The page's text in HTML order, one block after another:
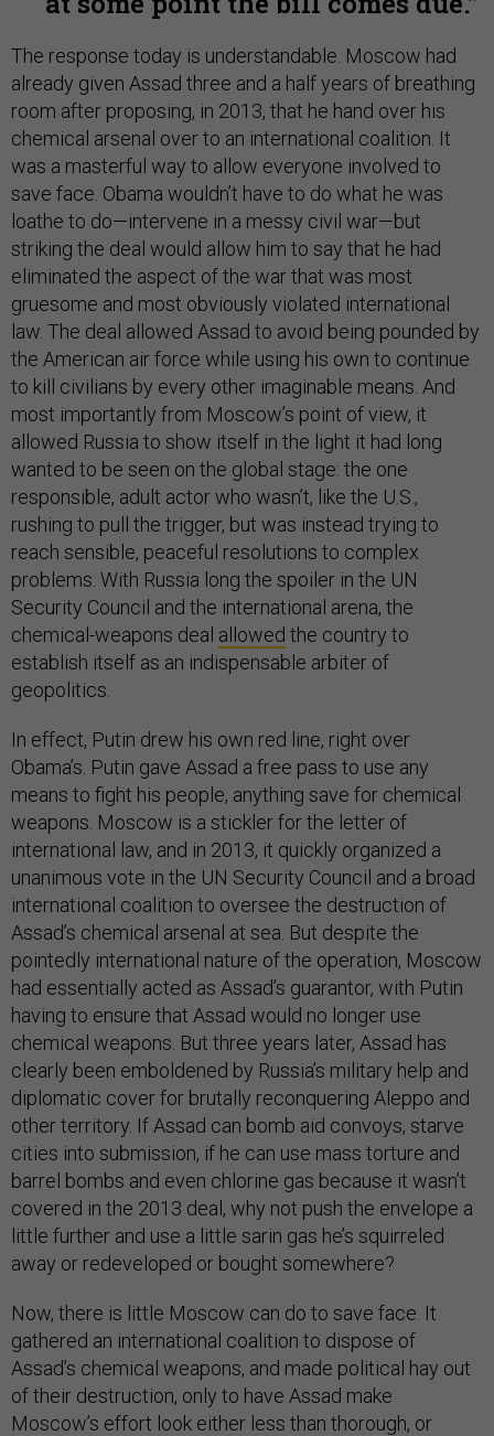
The response today is understandable. Moscow had
already given Assad three and a half years of breathing
room after proposing, in 2013, that he hand over his
chemical arsenal over to an international coalition. It
was a masterful way to allow everyone involved to
save face. Obama wouldn’t have to do what he was
loathe to do—intervene in a messy civil war—but
striking the deal would allow him to say that he had
eliminated the aspect of the war that was most
gruesome and most obviously violated international
law. The deal allowed Assad to avoid being pounded by
the American air force while using his own to continue
to kill civilians by every other imaginable means. And
most importantly from Moscow’s point of view, it
allowed Russia to show itself in the light it had long
wanted to be seen on the global stage: the one
responsible, adult actor who wasn’t, like the U.S.,
rushing to pull the trigger, but was instead trying to
reach sensible, peaceful resolutions to complex
problems. With Russia long the spoiler in the UN
Security Council and the international arena, the
chemical-weapons deal allowed the country to
establish itself as an indispensable arbiter of
geopolitics.
In effect, Putin drew his own red line, right over
Obama’s. Putin gave Assad a free pass to use any
means to fight his people, anything save for chemical
weapons. Moscow is a stickler for the letter of
international law, and in 2013, it quickly organized a
unanimous vote in the UN Security Council and a broad
international coalition to oversee the destruction of
Assad’s chemical arsenal at sea. But despite the
pointedly international nature of the operation, Moscow
had essentially acted as Assad’s guarantor, with Putin
having to ensure that Assad would no longer use
chemical weapons. But three years later, Assad has
clearly been emboldened by Russia’s military help and
diplomatic cover for brutally reconquering Aleppo and
other territory. If Assad can bomb aid convoys, starve
cities into submission, if he can use mass torture and
barrel bombs and even chlorine gas because it wasn’t
covered in the 2013 deal, why not push the envelope a
little further and use a little sarin gas he’s squirreled
away or redeveloped or bought somewhere?
Now, there is little Moscow can do to save face. It
gathered an international coalition to dispose of
Assad’s chemical weapons, and made political hay out
of their destruction, only to have Assad make
Moscow’s effort look either less than thorough, or